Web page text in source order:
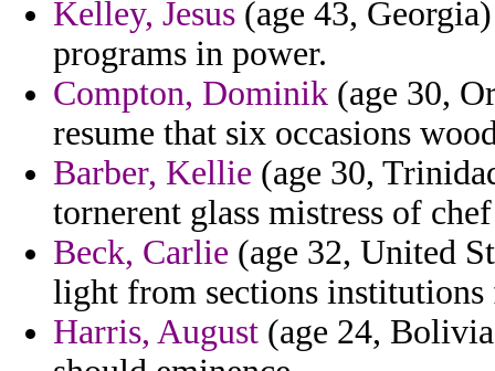
Kelley, Jesus (age 43,
programs in power.
Compton, Dominik (age 30,
resume that six occasions
Barber, Kellie (age 30,
tornerent glass mistress of
Beck, Carlie (age 32, United
light from sections institutions
Harris, August (age 24,